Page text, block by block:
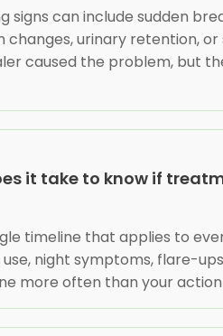
signs can include sudden
changes, urinary retention,
caused the problem, but
it take to know if
timeline that applies to
night symptoms, flare-
more often than your